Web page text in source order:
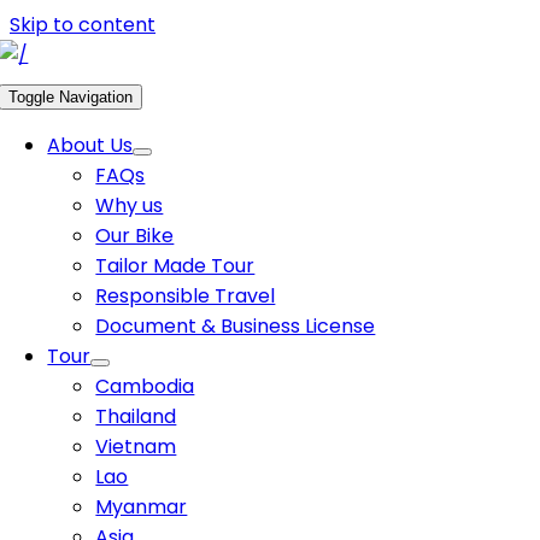
Skip to content
Toggle Navigation
About Us
FAQs
Why us
Our Bike
Tailor Made Tour
Responsible Travel
Document & Business License
Tour
Cambodia
Thailand
Vietnam
Lao
Myanmar